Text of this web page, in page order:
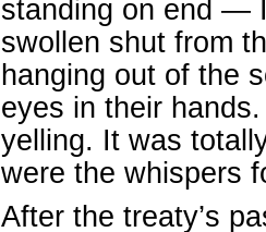
standing on end —
swollen shut from
hanging out of the
eyes in their
yelling. It was
were the whispers
After the treaty’s